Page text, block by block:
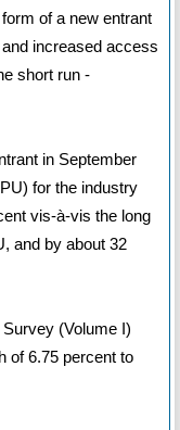
of a new entrant
increased access
short run -
in September
for the industry
vis-à-vis the long
and by about 32
(Volume I)
of 6.75 percent to